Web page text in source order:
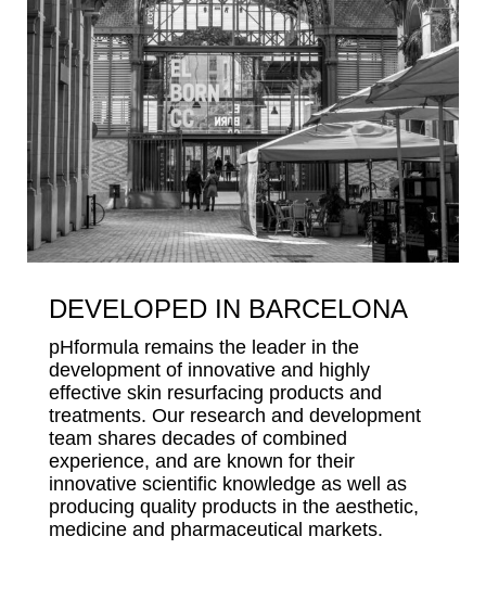
DEVELOPED IN BARCELONA
pHformula remains the leader in the
development of innovative and highly
effective skin resurfacing products and
treatments. Our research and development
team shares decades of combined
experience, and are known for their
innovative scientific knowledge as well as
producing quality products in the aesthetic,
medicine and pharmaceutical markets.